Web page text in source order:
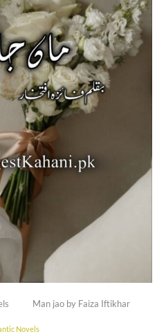
Man jao by Faiza Iftikhar
Novels